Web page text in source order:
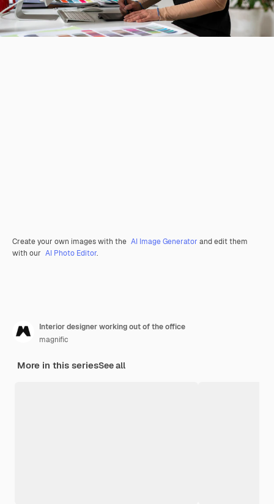
Create your own images with the AI Image Generator and edit them
with our AI Photo Editor.
Interior designer working out of the office
magnific
More in this seriesSee all